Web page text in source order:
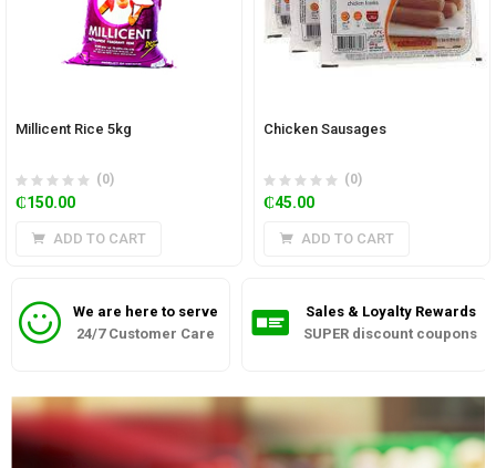
Millicent Rice 5kg
(0)
₵150.00
ADD TO CART
Chicken Sausages
(0)
₵45.00
ADD TO CART
We are here to serve
24/7 Customer Care
Sales & Loyalty Rewards
SUPER discount coupons